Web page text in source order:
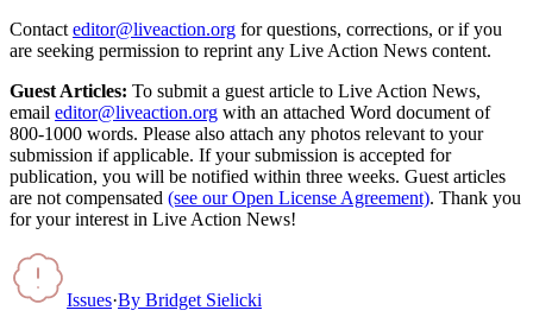
Contact editor@liveaction.org for questions, corrections, or if you
are seeking permission to reprint any Live Action News content.
Guest Articles: To submit a guest article to Live Action News,
email editor@liveaction.org with an attached Word document of
800-1000 words. Please also attach any photos relevant to your
submission if applicable. If your submission is accepted for
publication, you will be notified within three weeks. Guest articles
are not compensated (see our Open License Agreement). Thank you
for your interest in Live Action News!
Issues·By Bridget Sielicki